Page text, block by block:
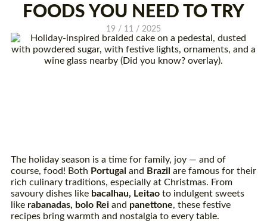
FOODS YOU NEED TO TRY
19 / 11 / 2025
The holiday season is a time for family, joy — and of
course, food! Both Portugal and Brazil are famous for their
rich culinary traditions, especially at Christmas. From
savoury dishes like bacalhau, Leitao to indulgent sweets
like rabanadas, bolo Rei and panettone, these festive
recipes bring warmth and nostalgia to every table.